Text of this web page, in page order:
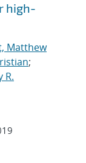
high-
Matthew
;
R.